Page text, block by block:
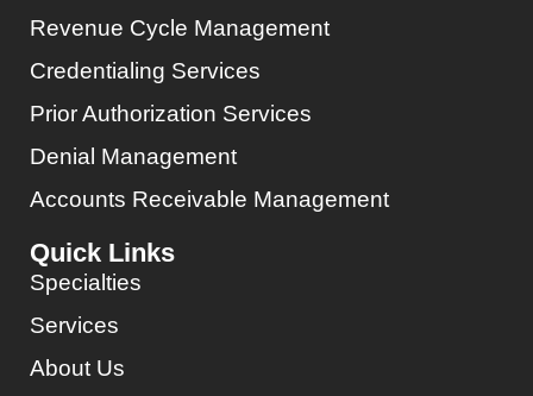
Revenue Cycle Management
Credentialing Services
Prior Authorization Services
Denial Management
Accounts Receivable Management
Quick Links
Specialties
Services
About Us